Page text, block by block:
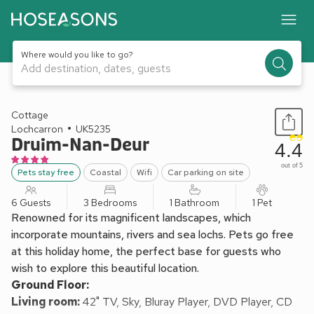
Where would you like to go?
Add destination, dates, guests
1 / 10
Cottage
Lochcarron
UK5235
Druim-Nan-Deur
Pets stay free Coastal Wifi Car parking on site
4.4
out of 5
6 Guests 3 Bedrooms 1 Bathroom 1 Pet
Renowned for its magnificent landscapes, which
incorporate mountains, rivers and sea lochs. Pets go free
at this holiday home, the perfect base for guests who
wish to explore this beautiful location.
Ground Floor:
Living room:42" TV, Sky, Bluray Player, DVD Player, CD